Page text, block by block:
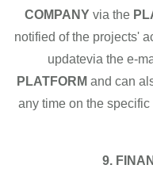
COMPANYvia the
notified of the projects'
updatevia the e-
PLATFORM and can
any time on the
9.